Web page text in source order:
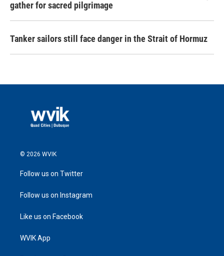
gather for sacred pilgrimage
Tanker sailors still face danger in the Strait of Hormuz
© 2026 WVIK
Follow us on Twitter
Follow us on Instagram
Like us on Facebook
WVIK App